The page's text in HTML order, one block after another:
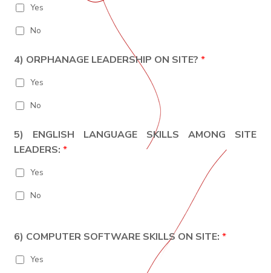
Yes
No
4) ORPHANAGE LEADERSHIP ON SITE?*
Yes
No
5) ENGLISH LANGUAGE SKILLS AMONG SITE
LEADERS:*
Yes
No
6) COMPUTER SOFTWARE SKILLS ON SITE:*
Yes